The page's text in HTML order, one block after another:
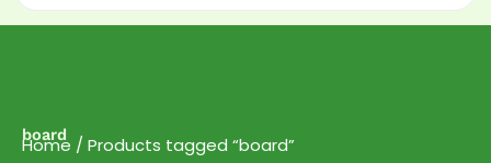
board
Home / Products tagged “board”